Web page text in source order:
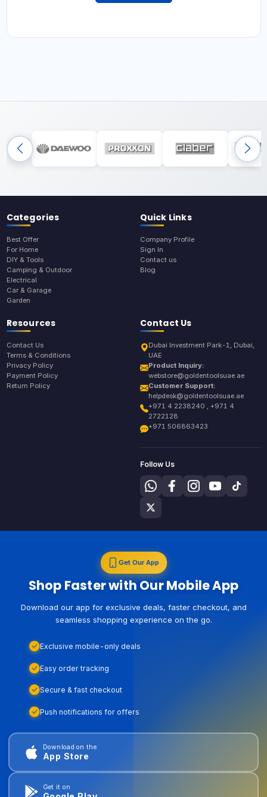
Categories
Best Offer
For Home
DIY & Tools
Camping & Outdoor
Electrical
Car & Garage
Garden
Quick Links
Company Profile
Sign In
Contact us
Blog
Resources
Contact Us
Terms & Conditions
Privacy Policy
Payment Policy
Return Policy
Contact Us
Dubai Investment Park-1, Dubai,
UAE
Product Inquiry:
webstore@goldentoolsuae.ae
Customer Support:
helpdesk@goldentoolsuae.ae
+971 4 2238240 , +971 4
2722128
+971 506863423
Follow Us
Get Our App
Shop Faster with Our Mobile App
Download our app for exclusive deals, faster checkout, and
seamless shopping experience on the go.
Exclusive mobile-only deals
Easy order tracking
Secure & fast checkout
Push notifications for offers
Download on the
App Store
Get it on